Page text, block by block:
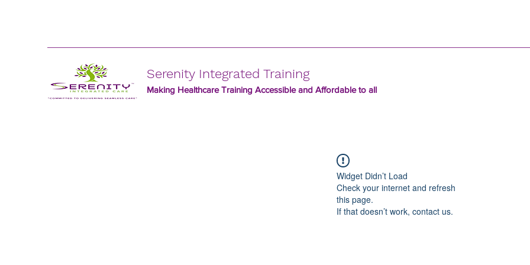
Serenity Integrated Training
Making Healthcare Training Accessible and Affordable to all
Widget Didn’t Load
Check your internet and refresh
this page.
If that doesn’t work, contact us.